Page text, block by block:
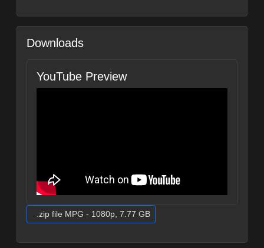
Downloads
YouTube Preview
.zip file MPG - 1080p, 7.77 GB